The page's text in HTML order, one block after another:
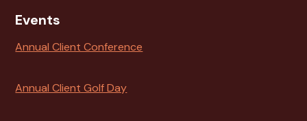
Events
Annual Client Conference
Annual Client Golf Day